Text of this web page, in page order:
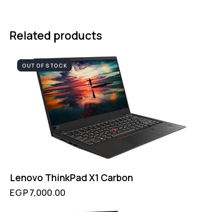
Related products
OUT OF STOCK
Lenovo ThinkPad X1 Carbon
EGP7,000.00